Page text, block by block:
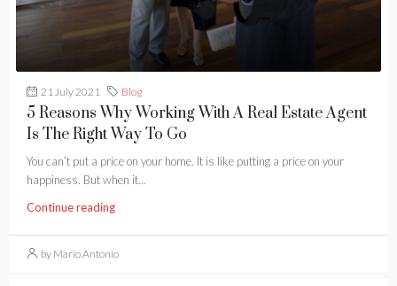
21 July 2021 Blog
5 Reasons Why Working With A Real Estate Agent
Is The Right Way To Go
You can’t put a price on your home. It is like putting a price on your
happiness. But when it...
Continue reading
by Mario Antonio